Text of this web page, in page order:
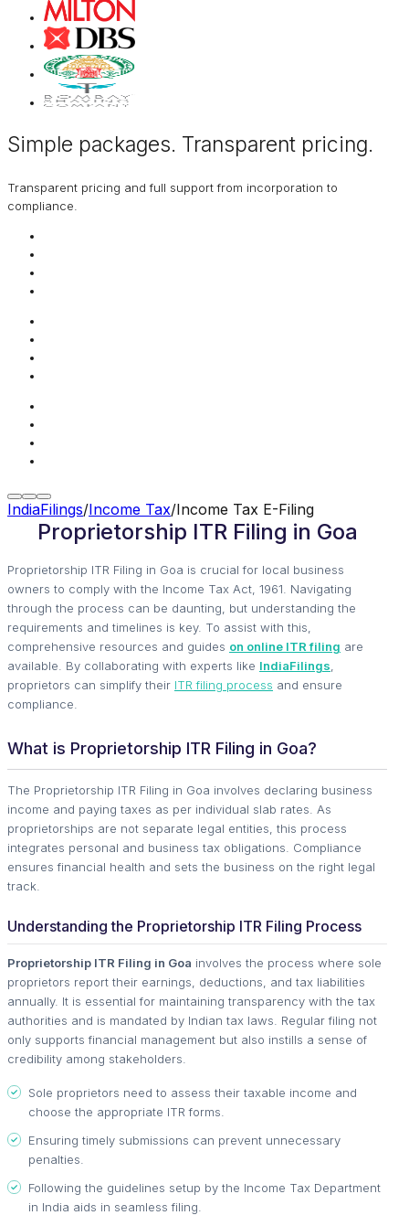
Simple packages. Transparent pricing.
Transparent pricing and full support from incorporation to
compliance.
IndiaFilings/Income Tax/Income Tax E-Filing
Proprietorship ITR Filing in Goa
Proprietorship ITR Filing in Goa is crucial for local business
owners to comply with the Income Tax Act, 1961. Navigating
through the process can be daunting, but understanding the
requirements and timelines is key. To assist with this,
comprehensive resources and guides on online ITR filing are
available. By collaborating with experts like IndiaFilings
proprietors can simplify their ITR filing process and ensure
compliance.
What is Proprietorship ITR Filing in Goa?
The Proprietorship ITR Filing in Goa involves declaring business
income and paying taxes as per individual slab rates. As
proprietorships are not separate legal entities, this process
integrates personal and business tax obligations. Compliance
ensures financial health and sets the business on the right legal
track.
Understanding the Proprietorship ITR Filing Process
Proprietorship ITR Filing in Goa involves the process where sole
proprietors report their earnings, deductions, and tax liabilities
annually. It is essential for maintaining transparency with the tax
authorities and is mandated by Indian tax laws. Regular filing not
only supports financial management but also instills a sense of
credibility among stakeholders.
Sole proprietors need to assess their taxable income and
choose the appropriate ITR forms.
Ensuring timely submissions can prevent unnecessary
penalties.
Following the guidelines setup by the Income Tax Department
in India aids in seamless filing.